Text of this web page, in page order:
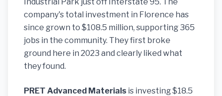
company's total investment in Florence has
since grown to $108.5 million, supporting 365
jobs in the community. They first broke
ground here in 2023 and clearly liked what
they found.
PRET Advanced Materials is investing $18.5